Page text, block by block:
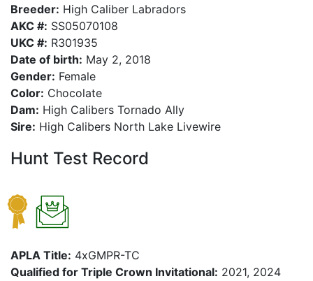
Breeder: High Caliber Labradors
AKC #: SS05070108
UKC #: R301935
Date of birth: May 2, 2018
Gender: Female
Color: Chocolate
Dam: High Calibers Tornado Ally
Sire: High Calibers North Lake Livewire
Hunt Test Record
APLA Title: 4xGMPR-TC
Qualified for Triple Crown Invitational: 2021, 2024